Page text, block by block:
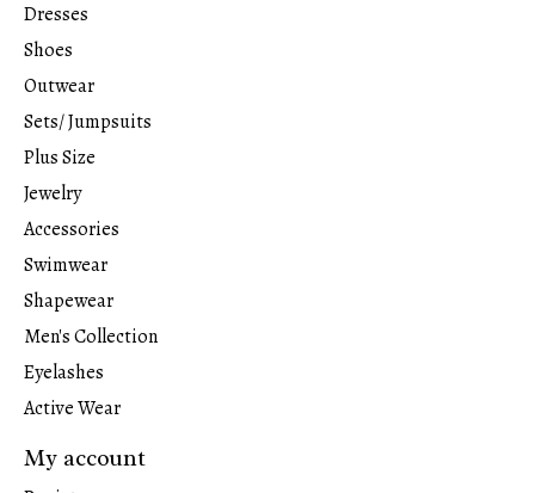
Dresses
Shoes
Outwear
Sets/ Jumpsuits
Plus Size
Jewelry
Accessories
Swimwear
Shapewear
Men's Collection
Eyelashes
Active Wear
My account